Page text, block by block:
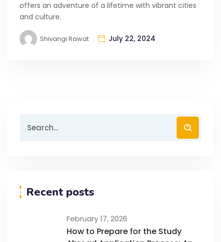
offers an adventure of a lifetime with vibrant cities
and culture.
Shivangi Rawat July 22, 2024
Recent posts
February 17, 2026
How to Prepare for the Study